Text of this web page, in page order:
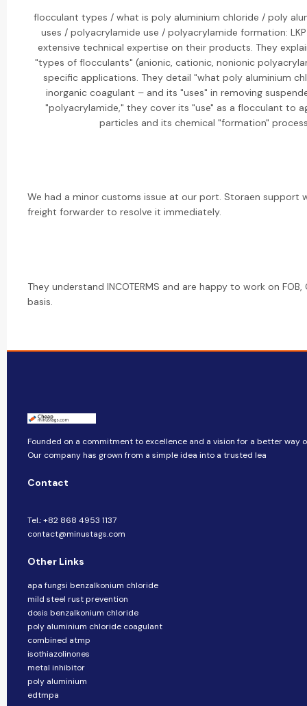
flocculant types / what is poly aluminium chloride / poly
uses / polyacrylamide use / polyacrylamide formation:
extensive technical expertise on their products. They
"types of flocculants" (anionic, cationic, nonionic
specific applications. They detail "what poly aluminium
inorganic coagulant – and its "uses" in removing
"polyacrylamide," they cover its "use" as a flocculant to
particles and its chemical "formation"
We had a minor customs issue at our port. Storaen support
freight forwarder to resolve it immediately.
They understand INCOTERMS and are happy to work on FOB,
basis.
Founded on a commitment to excellence and a vision for a better way
Our company​​ has grown from a simple idea into a trusted lea
Contact
Tel.: +82 868 4953 1137
contact@minustags.com
Other Links
apa fungsi benzalkonium chloride
mild steel rust prevention
dosis benzalkonium chloride
poly aluminium chloride coagulant
combined atmp
isothiazolinones
metal inhibitor
poly aluminium
edtmpa